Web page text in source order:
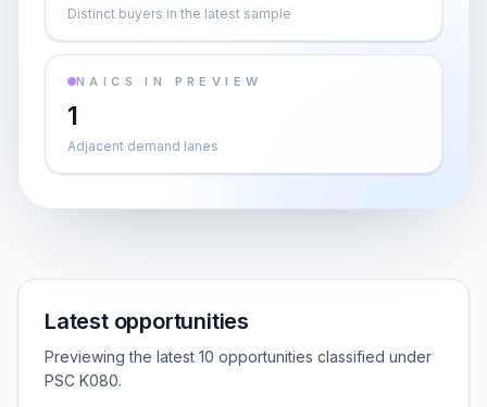
Distinct buyers in the latest sample
NAICS IN PREVIEW
1
Adjacent demand lanes
Latest opportunities
Previewing the latest 10 opportunities classified under
PSC K080.